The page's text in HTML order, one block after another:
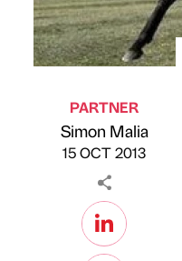
Published by
PARTNER
Simon Malia
on
15 OCT 2013